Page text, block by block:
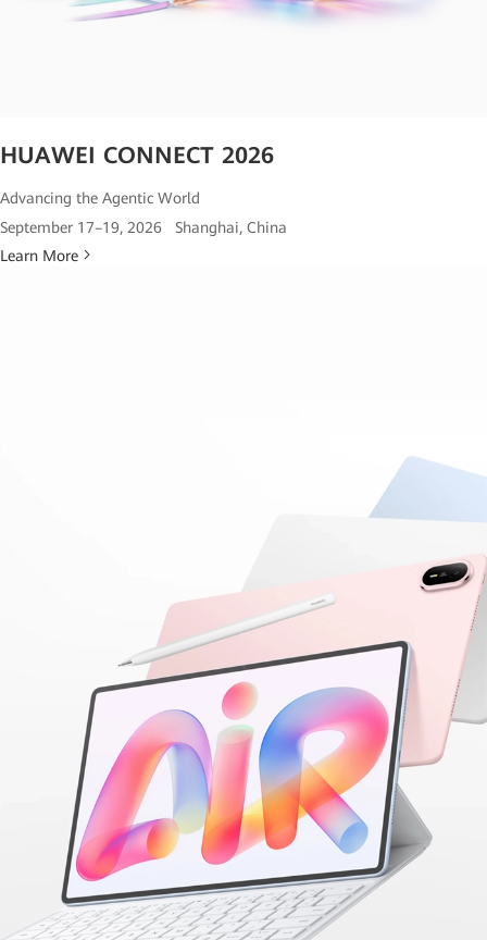
HUAWEI CONNECT 2026
Advancing the Agentic World
September 17–19, 2026 Shanghai, China
Learn More